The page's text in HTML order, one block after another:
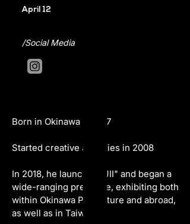
April 12
/Social Media
Born in Okinawa in 1977
Started creative activities in 2008
In 2018, he launched "JII" and began a
wide-ranging presence, exhibiting both
within Okinawa Prefecture and abroad,
as well as in Taiwan.